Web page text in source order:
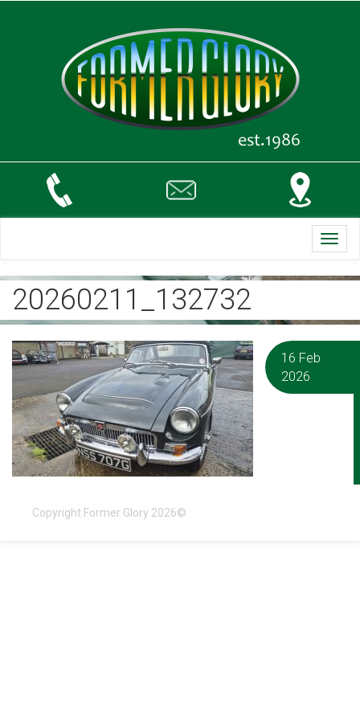
20260211_132732
16 Feb
2026
Copyright Former Glory 2026©